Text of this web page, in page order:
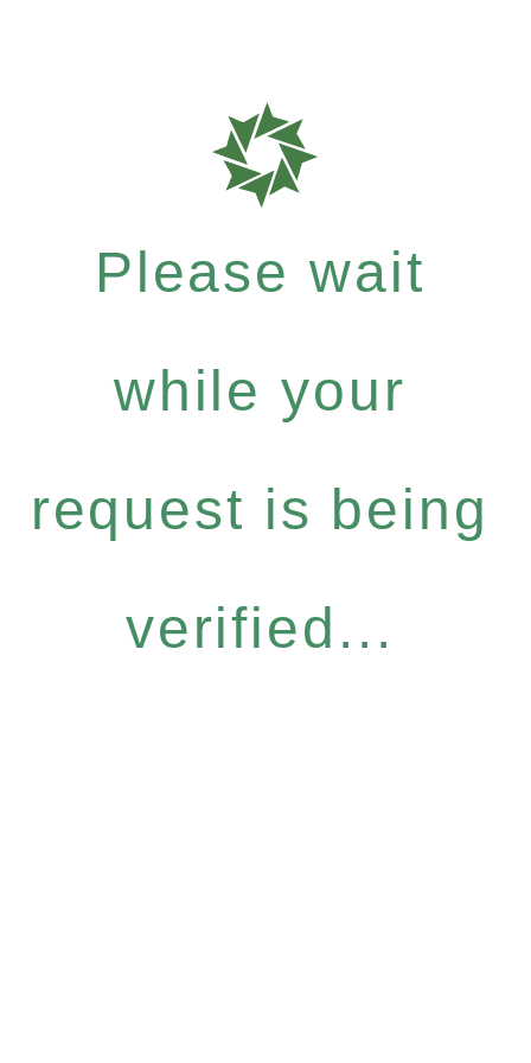
Please wait
while your
request is being
verified...